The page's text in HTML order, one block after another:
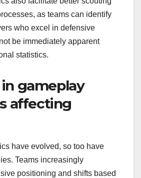
as teams can identify
who excel in defensive
be immediately apparent
statistics.
gameplay
affecting
have evolved, so too have
Teams increasingly
positioning and shifts based